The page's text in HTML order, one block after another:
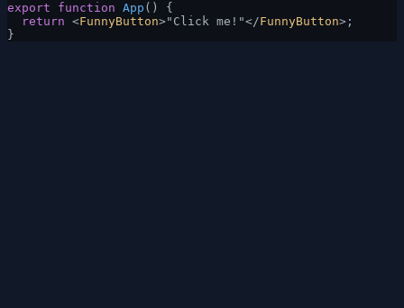
export function App () {
  return
<FunnyButton>"Click me!"</FunnyButton>;
}